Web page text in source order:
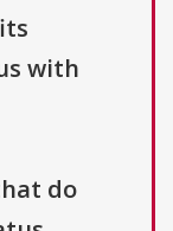
with
do